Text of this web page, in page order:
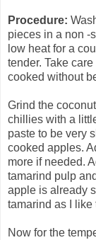
Procedure:
pieces in a non -
low heat for a
tender. Take
cooked without
Grind the
chillies with a
paste to be very
cooked apples.
more if needed.
tamarind pulp
apple is already
tamarind as I
Now for the